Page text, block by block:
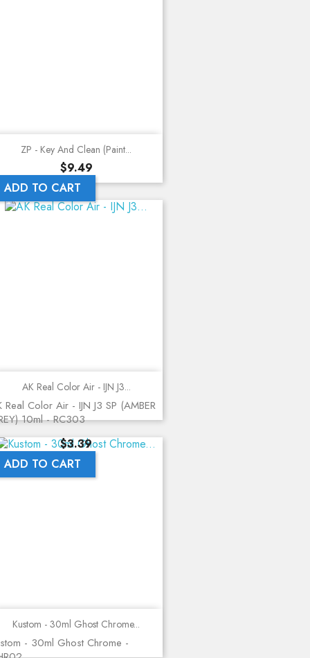
ZP - Key And Clean (Paint...
Price
$9.49
ADD TO CART
AK Real Color Air - IJN J3...
Real Color Air - IJN J3 SP (AMBER
10ml - RC303
Price
$3.39
ADD TO CART
Kustom - 30ml Ghost Chrome...
- 30ml Ghost Chrome -